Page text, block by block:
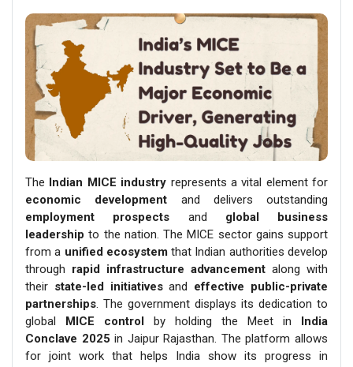
The Indian MICE industry represents a vital element for
economic development and delivers outstanding
employment prospects and global business
leadership to the nation. The MICE sector gains support
from a unified ecosystemthat Indian authorities develop
through rapid infrastructure advancement along with
their state-led initiativesand effective public-private
partnerships . The government displays its dedication to
global MICE control by holding the Meet in India
Conclave 2025in Jaipur Rajasthan. The platform allows
for joint work that helps India show its progress in